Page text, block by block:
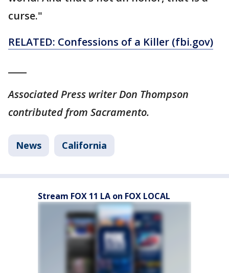
curse."
RELATED: Confessions of a Killer (fbi.gov)
Associated Press writer Don Thompson
contributed from Sacramento.
News California
Stream FOX 11 LA on FOX LOCAL